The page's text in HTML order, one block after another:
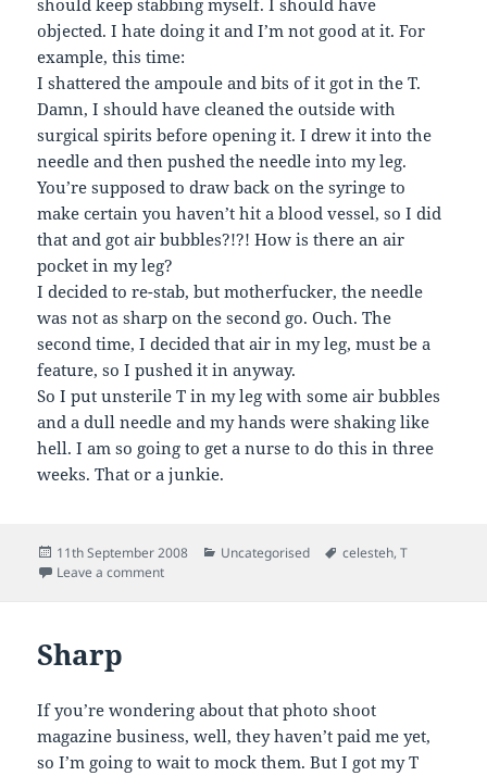
objected. I hate doing it and I’m not good at it. For
example, this time:
I shattered the ampoule and bits of it got in the T.
Damn, I should have cleaned the outside with
surgical spirits before opening it. I drew it into the
needle and then pushed the needle into my leg.
You’re supposed to draw back on the syringe to
make certain you haven’t hit a blood vessel, so I did
that and got air bubbles?!?! How is there an air
pocket in my leg?
I decided to re-stab, but motherfucker, the needle
was not as sharp on the second go. Ouch. The
second time, I decided that air in my leg, must be a
feature, so I pushed it in anyway.
So I put unsterile T in my leg with some air bubbles
and a dull needle and my hands were shaking like
hell. I am so going to get a nurse to do this in three
weeks. That or a junkie.
Posted
on
11th September 2008 Categories
Uncategorised Tags
celesteh,T
Leave a commenton Injection Report
Sharp
If you’re wondering about that photo shoot
magazine business, well, they haven’t paid me yet,
so I’m going to wait to mock them. But I got my T